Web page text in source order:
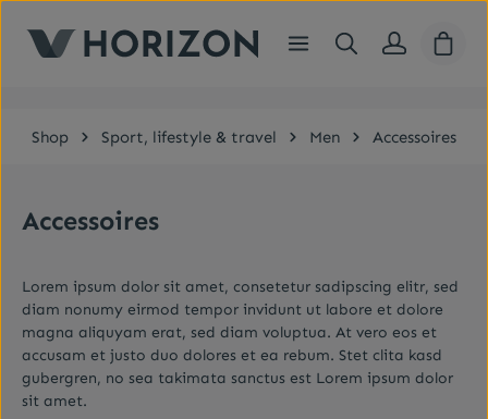
Shop Sport, lifestyle & travel Men Accessoires
Accessoires
Lorem ipsum dolor sit amet, consetetur sadipscing elitr, sed
diam nonumy eirmod tempor invidunt ut labore et dolore
magna aliquyam erat, sed diam voluptua. At vero eos et
accusam et justo duo dolores et ea rebum. Stet clita kasd
gubergren, no sea takimata sanctus est Lorem ipsum dolor
sit amet.